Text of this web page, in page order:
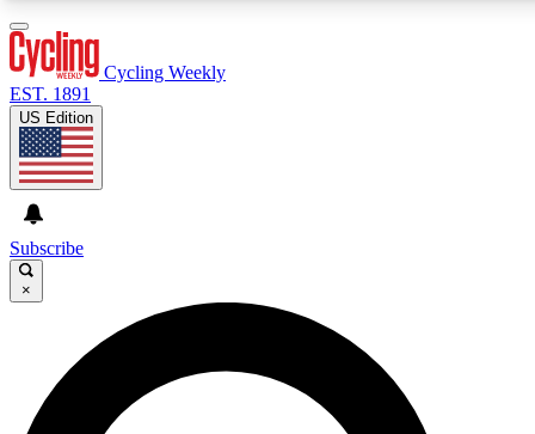
GET CLUB ACCESS QUICK
For the quickest way to join, enter your email below. We’ll
send a confirmation email and sign you up to Cycling
Weekly newsletters with the latest cycling news, riding
Cycling Weekly
EST. 1891
US Edition
Subscribe
×